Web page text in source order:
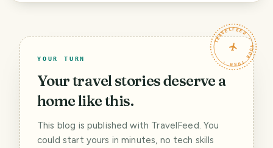
TRAVELFEED · YOUR TURN ·
YOUR TURN
Your travel stories deserve a
home like this.
This blog is published with TravelFeed. You
could start yours in minutes, no tech skills